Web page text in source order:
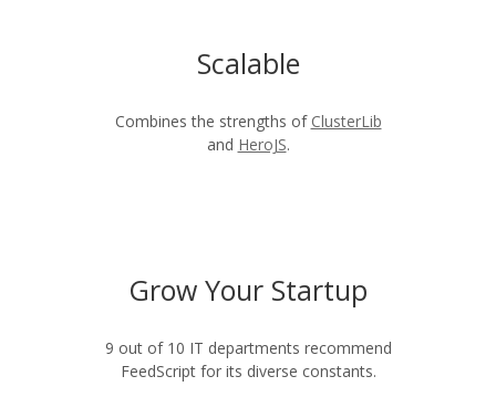
Scalable
Combines the strengths of ClusterLib
and HeroJS.
Grow Your Startup
9 out of 10 IT departments recommend
FeedScript for its diverse constants.